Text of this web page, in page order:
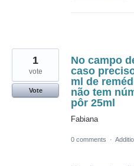
No campo
caso
ml de
não tem
pôr 25ml
Fabiana
1
vote
Vote
0 comments ·